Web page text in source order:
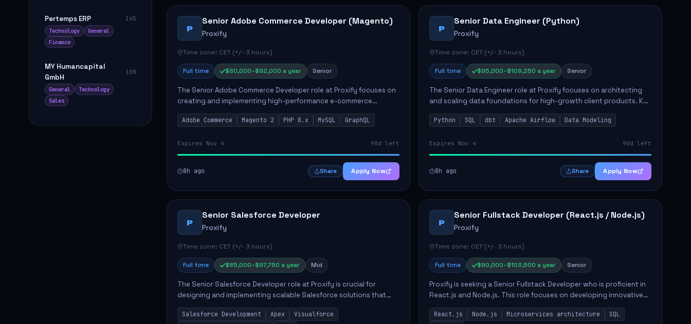
Pertemps ERP
145
Technology
General
Finance
MY Humancapital
GmbH
108
General
Technology
Sales
P
Senior Adobe Commerce Developer (Magento)
Proxify
Time zone: CET (+/- 3 hours)
Full time $80,000–$92,000 a year Senior
The Senior Adobe Commerce Developer role at Proxify focuses on
creating and implementing high-performance e-commerce
solutions for clients. Key responsibilities include designing
scalable Adobe Commer...
Adobe Commerce Magento 2 PHP 8.x MySQL GraphQL
Expires Nov 4 90d left
8h ago Share Apply Now
P
Senior Data Engineer (Python)
Proxify
Time zone: CET (+/- 3 hours)
Full time $95,000–$109,250 a year Senior
The Senior Data Engineer role at Proxify focuses on architecting
and scaling data foundations for high-growth client products. Key
responsibilities include building and maintaining automated
ELT/ETL p...
Python SQL dbt Apache Airflow Data Modeling
Expires Nov 4 90d left
8h ago Share Apply Now
P
Senior Salesforce Developer
Proxify
Time zone: CET (+/- 3 hours)
Full time $85,000–$97,750 a year Mid
The Senior Salesforce Developer role at Proxify is crucial for
designing and implementing scalable Salesforce solutions that
meet business needs. Key responsibilities include developing Apex
code, mai...
Salesforce Development Apex
Visualforce
P
Senior Fullstack Developer (React.js / Node.js)
Proxify
Time zone: CET (+/- 3 hours)
Full time $90,000–$103,500 a year Senior
Proxify is seeking a Senior Fullstack Developer who is proficient in
React.js and Node.js. This role focuses on developing innovative
products while ensuring high-quality code and effective
collaborat...
React.js Node.js Microservices architecture
SQL